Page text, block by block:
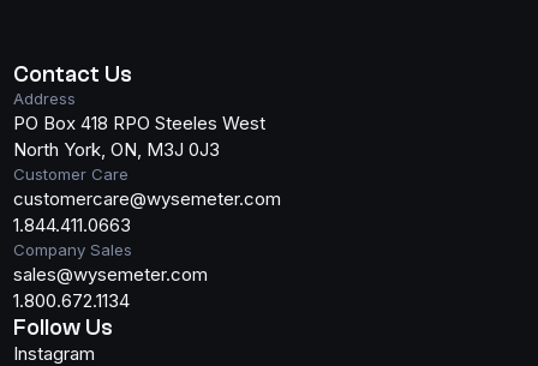
Contact Us
Address
PO Box 418 RPO Steeles West
North York, ON, M3J 0J3
Customer Care
customercare@wysemeter.com
1.844.411.0663
Company Sales
sales@wysemeter.com
1.800.672.1134
Follow Us
Instagram